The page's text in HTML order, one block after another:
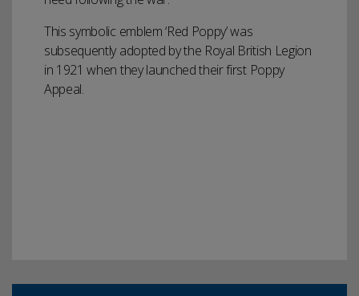
This symbolic emblem ‘Red Poppy’ was
subsequently adopted by the Royal British Legion
in 1921 when they launched their first Poppy
Appeal.